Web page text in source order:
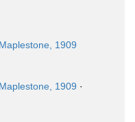
Maplestone, 1909
Maplestone, 1909 ·